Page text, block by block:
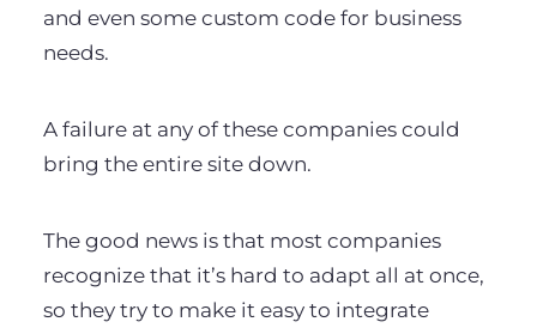
and even some custom code for business
needs.
A failure at any of these companies could
bring the entire site down.
The good news is that most companies
recognize that it’s hard to adapt all at once,
so they try to make it easy to integrate